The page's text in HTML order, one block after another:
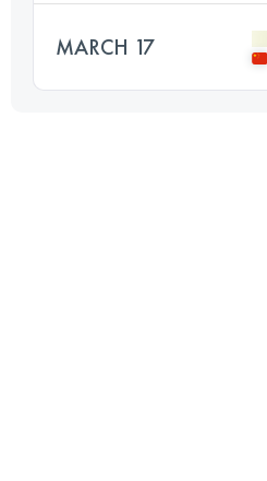
MARCH 17